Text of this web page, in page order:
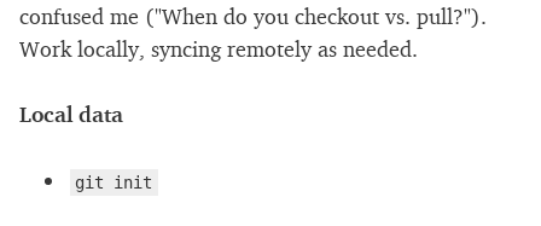
confused me ("When do you checkout vs. pull?").
Work locally, syncing remotely as needed.
Local data
git init